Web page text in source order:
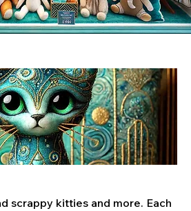
scrappy kitties and more. Each